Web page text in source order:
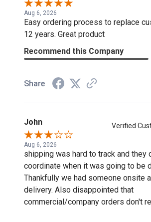
Aug 6, 2026
Easy ordering process to replace
12 years. Great product
Recommend this Company
Share
John Verified
Aug 6, 2026
shipping was hard to track and they
coordinate when it was going to be
Thankfully we had someone onsite
delivery. Also disappointed that
commercial/company orders don't